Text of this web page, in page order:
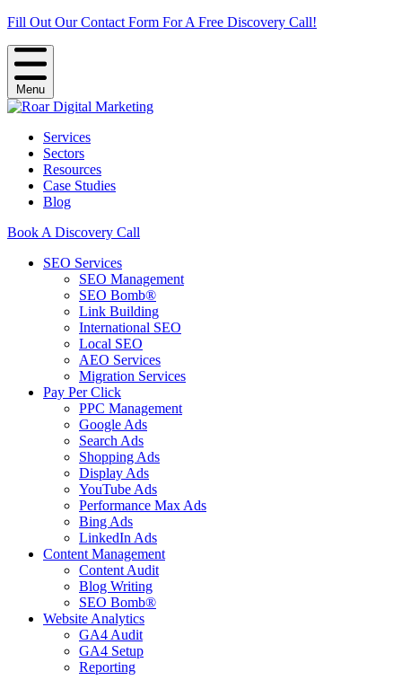
Fill Out Our Contact Form For A Free Discovery Call!
Menu
Services
Sectors
Resources
Case Studies
Blog
Book A Discovery Call
SEO Services
SEO Management
SEO Bomb®
Link Building
International SEO
Local SEO
AEO Services
Migration Services
Pay Per Click
PPC Management
Google Ads
Search Ads
Shopping Ads
Display Ads
YouTube Ads
Performance Max Ads
Bing Ads
LinkedIn Ads
Content Management
Content Audit
Blog Writing
SEO Bomb®
Website Analytics
GA4 Audit
GA4 Setup
Reporting